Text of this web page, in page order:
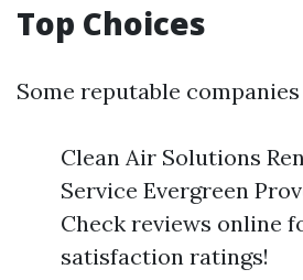
Top Choices
Some reputable
Clean Air Solutions
Service Evergreen
Check reviews online
satisfaction ratings!